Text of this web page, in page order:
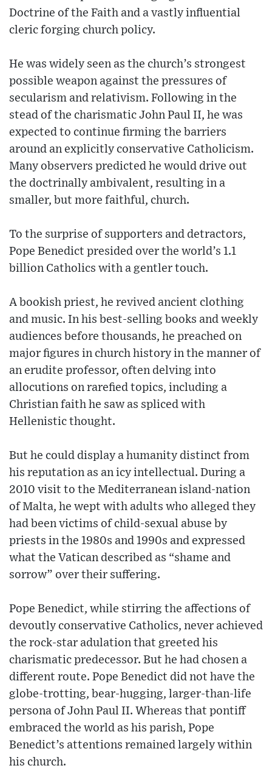
Doctrine of the Faith and a vastly influential
cleric forging church policy.
He was widely seen as the church’s strongest
possible weapon against the pressures of
secularism and relativism. Following in the
stead of the charismatic John Paul II, he was
expected to continue firming the barriers
around an explicitly conservative Catholicism.
Many observers predicted he would drive out
the doctrinally ambivalent, resulting in a
smaller, but more faithful, church.
To the surprise of supporters and detractors,
Pope Benedict presided over the world’s 1.1
billion Catholics with a gentler touch.
A bookish priest, he revived ancient clothing
and music. In his best-selling books and weekly
audiences before thousands, he preached on
major figures in church history in the manner of
an erudite professor, often delving into
allocutions on rarefied topics, including a
Christian faith he saw as spliced with
Hellenistic thought.
But he could display a humanity distinct from
his reputation as an icy intellectual. During a
2010 visit to the Mediterranean island-nation
of Malta, he wept with adults who alleged they
had been victims of child-sexual abuse by
priests in the 1980s and 1990s and expressed
what the Vatican described as “shame and
sorrow” over their suffering.
Pope Benedict, while stirring the affections of
devoutly conservative Catholics, never achieved
the rock-star adulation that greeted his
charismatic predecessor. But he had chosen a
different route. Pope Benedict did not have the
globe-trotting, bear-hugging, larger-than-life
persona of John Paul II. Whereas that pontiff
embraced the world as his parish, Pope
Benedict’s attentions remained largely within
his church.